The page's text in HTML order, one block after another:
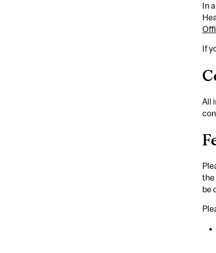
In
If
All
the
be